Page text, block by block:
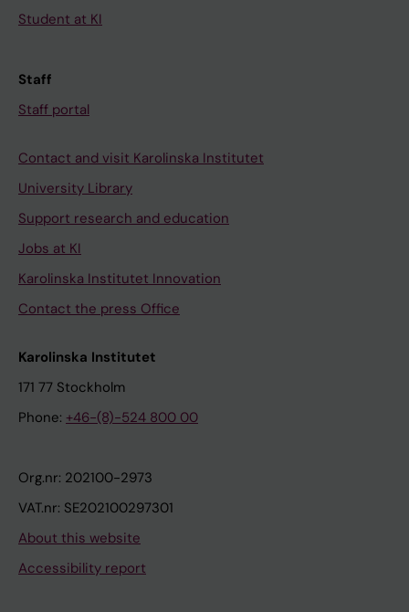
Student at KI
Staff
Staff portal
Contact and visit Karolinska Institutet
University Library
Support research and education
Jobs at KI
Karolinska Institutet Innovation
Contact the press Office
Karolinska Institutet
171 77 Stockholm
Phone: +46-(8)-524 800 00
Org.nr: 202100-2973
VAT.nr: SE202100297301
About this website
Accessibility report